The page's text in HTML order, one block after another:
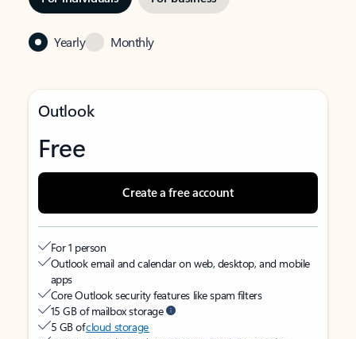
Yearly Monthly
Outlook
Free
Create a free account
For 1 person
Outlook email and calendar on web, desktop, and mobile
apps
Core Outlook security features like spam filters
15 GB of mailbox storage
5 GB ofcloud storage